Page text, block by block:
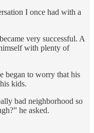
I once had with a
very successful. A
with plenty of
began to worry that his
kids.
bad neighborhood so
he asked.